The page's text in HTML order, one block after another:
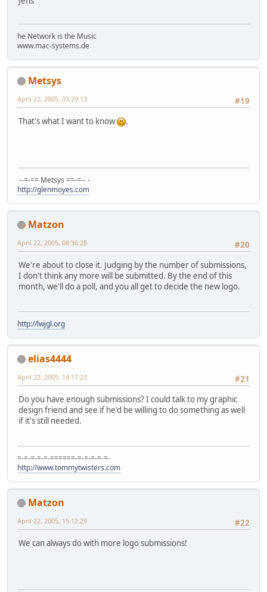
he Network is the Music
www.mac-systems.de
Metsys
#19
April 22, 2005, 03:29:13
That's what I want to know .
--=-== Metsys ==-=-- -
http://glenmoyes.com
Matzon
#20
April 22, 2005, 08:36:28
We're about to close it. Judging by the number of submissions,
I don't think any more will be submitted. By the end of this
month, we'll do a poll, and you all get to decide the new logo.
http://lwjgl.org
elias4444
#21
April 22, 2005, 14:17:23
Do you have enough submissions? I could talk to my graphic
design friend and see if he'd be willing to do something as well
if it's still needed.
=-=-=-=-=-======-=-=-=-=-=-
http://www.tommytwisters.com
Matzon
#22
April 22, 2005, 15:12:29
We can always do with more logo submissions!